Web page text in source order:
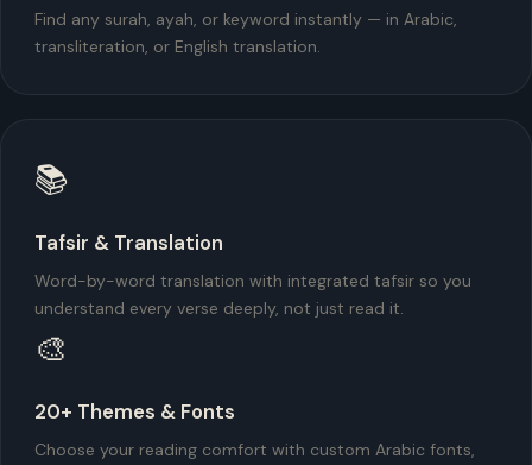
Find any surah, ayah, or keyword instantly — in Arabic,
transliteration, or English translation.
📚
Tafsir & Translation
Word-by-word translation with integrated tafsir so you
understand every verse deeply, not just read it.
🎨
20+ Themes & Fonts
Choose your reading comfort with custom Arabic fonts,